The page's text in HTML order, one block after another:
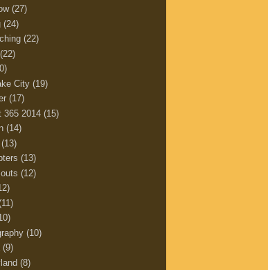
(27)
(24)
(22)
(22)
City (19)
(17)
365 2014 (15)
(14)
(13)
(13)
(12)
(10)
(9)
(8)